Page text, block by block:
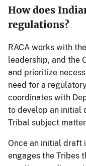
How does
regulations?
RACA works with
leadership, and the
and prioritize
need for a
coordinates with
to develop an initial
Tribal subject
Once an initial draft
engages the Tribes